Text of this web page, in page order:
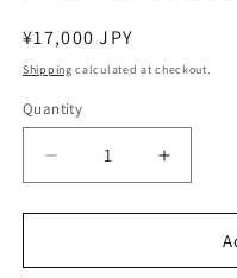
Regular
price
¥17,000 JPY
Shipping calculated at checkout.
Quantity
Decrease
quantity
for
Urban,
Increase
quantity
for
Urban,